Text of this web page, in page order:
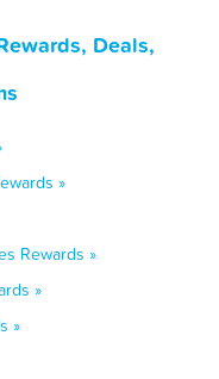
Deals,
»
Rewards »
»
»